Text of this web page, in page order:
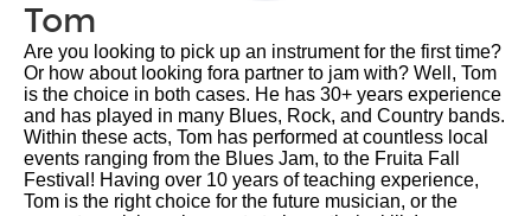
Tom
Are you looking to pick up an instrument for the first time?
Or how about looking fora partner to jam with? Well, Tom
is the choice in both cases. He has 30+ years experience
and has played in many Blues, Rock, and Country bands.
Within these acts, Tom has performed at countless local
events ranging from the Blues Jam, to the Fruita Fall
Festival! Having over 10 years of teaching experience,
Tom is the right choice for the future musician, or the